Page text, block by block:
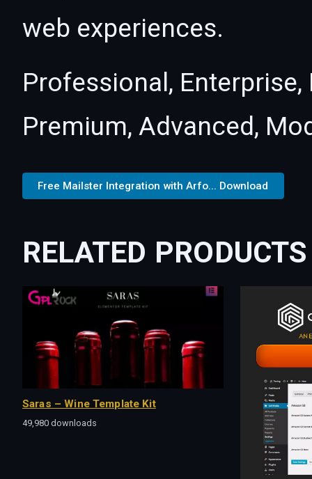
web experiences.
Professional,
Premium, Advanced,
Free Mailster Integration with Arfo... Download
RELATED PRODUCTS
Saras – Wine Template Kit
49,980 downloads